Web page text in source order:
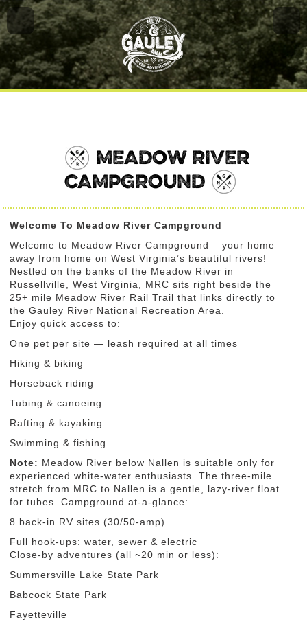
MEADOW RIVER
CAMPGROUND
Welcome To Meadow River Campground
Welcome to Meadow River Campground – your home
away from home on West Virginia’s beautiful rivers!
Nestled on the banks of the Meadow River in
Russellville, West Virginia, MRC sits right beside the
25+ mile Meadow River Rail Trail that links directly to
the Gauley River National Recreation Area.
Enjoy quick access to:
One pet per site — leash required at all times
Hiking & biking
Horseback riding
Tubing & canoeing
Rafting & kayaking
Swimming & fishing
Note: Meadow River below Nallen is suitable only for
experienced white-water enthusiasts. The three-mile
stretch from MRC to Nallen is a gentle, lazy-river float
for tubes. Campground at-a-glance:
8 back-in RV sites (30/50-amp)
Full hook-ups: water, sewer & electric
Close-by adventures (all ~20 min or less):
Summersville Lake State Park
Babcock State Park
Fayetteville